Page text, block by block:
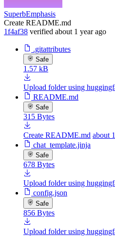
SuperbEmphasis
Create README.md
1f4af38 verified about 1 year ago
.gitattributes
Safe
1.57 kB
Upload folder using
README.md
Safe
315 Bytes
Create README.md about
chat_template.jinja
Safe
678 Bytes
Upload folder using
config.json
Safe
856 Bytes
Upload folder using